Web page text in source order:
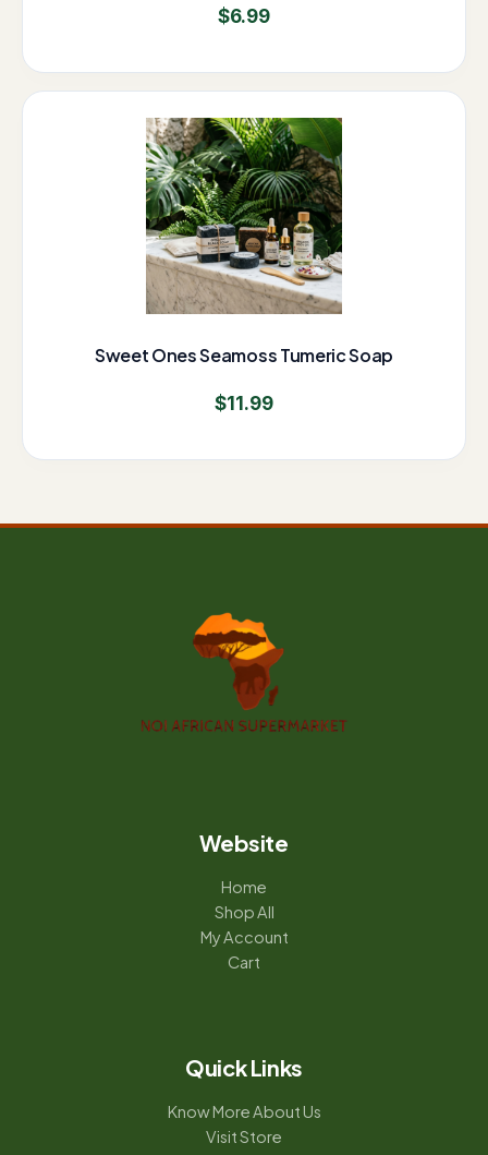
$6.99
Sweet Ones Seamoss Tumeric Soap
$11.99
Website
Home
Shop All
My Account
Cart
Quick Links
Know More About Us
Visit Store